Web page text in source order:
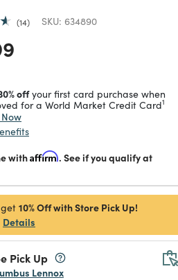
14 SKU: 634890
from
offyour first card purchase when
for a World Market Credit Card1
withAffirm. See if you qualify at
10% Off with Store Pick Up!
Details
Pick Up
Lennox